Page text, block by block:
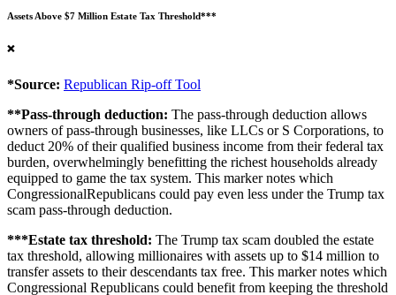
Assets Above $7 Million Estate Tax Threshold***
❌
*Source: Republican Rip-off Tool
**Pass-through deduction: The pass-through deduction allows
owners of pass-through businesses, like LLCs or S Corporations, to
deduct 20% of their qualified business income from their federal tax
burden, overwhelmingly benefitting the richest households already
equipped to game the tax system. This marker notes which
CongressionalRepublicans could pay even less under the Trump tax
scam pass-through deduction.
***Estate tax threshold: The Trump tax scam doubled the estate
tax threshold, allowing millionaires with assets up to $14 million to
transfer assets to their descendants tax free. This marker notes which
Congressional Republicans could benefit from keeping the threshold